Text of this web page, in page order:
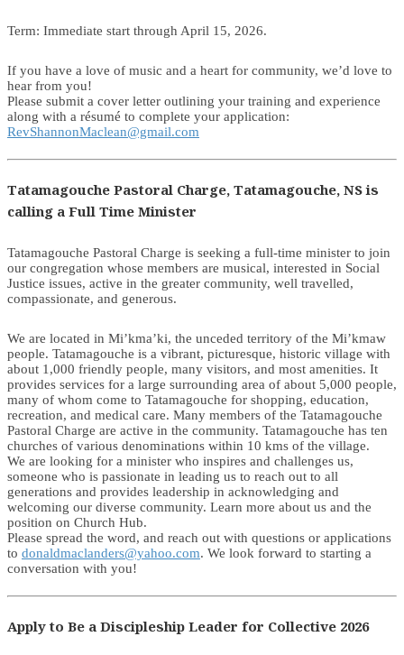
Term: Immediate start through April 15, 2026.
If you have a love of music and a heart for community, we’d love to
hear from you!
Please submit a cover letter outlining your training and experience
along with a résumé to complete your application:
RevShannonMaclean@gmail.com
Tatamagouche Pastoral Charge, Tatamagouche, NS is
calling a Full Time Minister
Tatamagouche Pastoral Charge is seeking a full-time minister to join
our congregation whose members are musical, interested in Social
Justice issues, active in the greater community, well travelled,
compassionate, and generous.
We are located in Mi’kma’ki, the unceded territory of the Mi’kmaw
people. Tatamagouche is a vibrant, picturesque, historic village with
about 1,000 friendly people, many visitors, and most amenities. It
provides services for a large surrounding area of about 5,000 people,
many of whom come to Tatamagouche for shopping, education,
recreation, and medical care. Many members of the Tatamagouche
Pastoral Charge are active in the community. Tatamagouche has ten
churches of various denominations within 10 kms of the village.
We are looking for a minister who inspires and challenges us,
someone who is passionate in leading us to reach out to all
generations and provides leadership in acknowledging and
welcoming our diverse community. Learn more about us and the
position on Church Hub.
Please spread the word, and reach out with questions or applications
to donaldmaclanders@yahoo.com. We look forward to starting a
conversation with you!
Apply to Be a Discipleship Leader for Collective 2026